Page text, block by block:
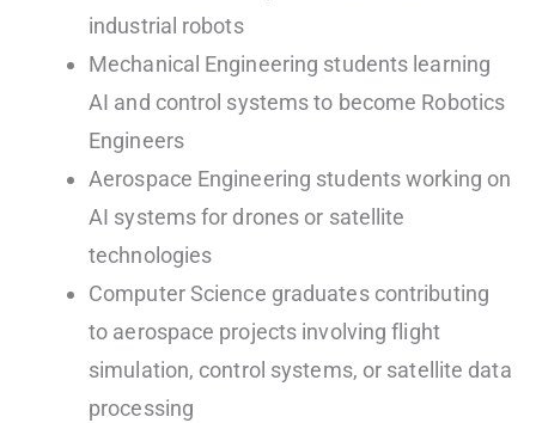
industrial robots
Mechanical Engineering students learning
AI and control systems to become Robotics
Engineers
Aerospace Engineering students working on
AI systems for drones or satellite
technologies
Computer Science graduates contributing
to aerospace projects involving flight
simulation, control systems, or satellite data
processing